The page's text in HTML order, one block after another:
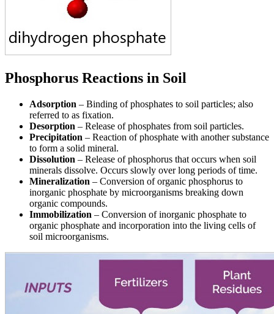
Phosphorus Reactions in Soil
Adsorption – Binding of phosphates to soil particles; also
referred to as fixation.
Desorption – Release of phosphates from soil particles.
Precipitation – Reaction of phosphate with another substance
to form a solid mineral.
Dissolution – Release of phosphorus that occurs when soil
minerals dissolve. Occurs slowly over long periods of time.
Mineralization – Conversion of organic phosphorus to
inorganic phosphate by microorganisms breaking down
organic compounds.
Immobilization – Conversion of inorganic phosphate to
organic phosphate and incorporation into the living cells of
soil microorganisms.